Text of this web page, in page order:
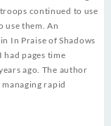
continued to use
use them. An
In Praise of Shadows
had pages time
ago. The author
rapid